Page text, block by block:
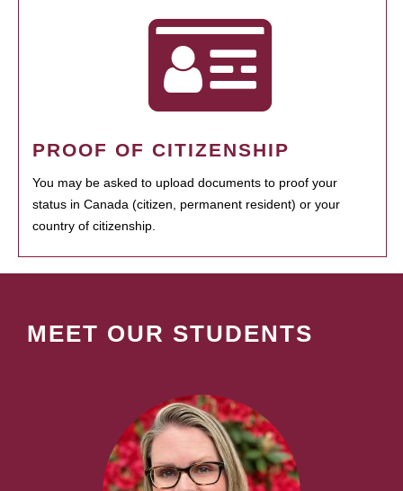
PROOF OF CITIZENSHIP
You may be asked to upload documents to proof your
status in Canada (citizen, permanent resident) or your
country of citizenship.
MEET OUR STUDENTS